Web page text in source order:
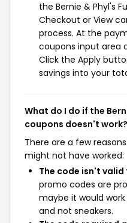
the Bernie & Phyl's
Checkout or View
process. At the
coupons input area
Click the Apply
savings into your
What do I do if the
coupons doesn't work?
There are a few
might not have worked:
The code isn't
promo codes are
maybe it would
and not sneakers.